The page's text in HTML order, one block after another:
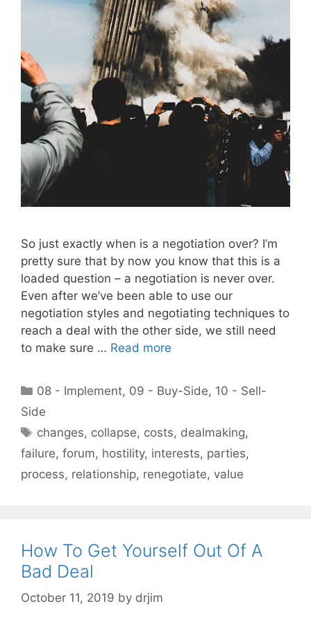
So just exactly when is a negotiation over? I’m
pretty sure that by now you know that this is a
loaded question – a negotiation is never over.
Even after we’ve been able to use our
negotiation styles and negotiating techniques to
reach a deal with the other side, we still need
to make sure … Read more
Categories
08 - Implement, 09 - Buy-Side, 10 - Sell-
Side
Tags
changes, collapse, costs, dealmaking,
failure, forum, hostility, interests, parties,
process, relationship, renegotiate, value
How To Get Yourself Out Of A
Bad Deal
October 11, 2019 by drjim